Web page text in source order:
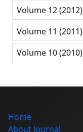
Volume 12 (2012)
Volume 11 (2011)
Volume 10 (2010)
Home
About Journal